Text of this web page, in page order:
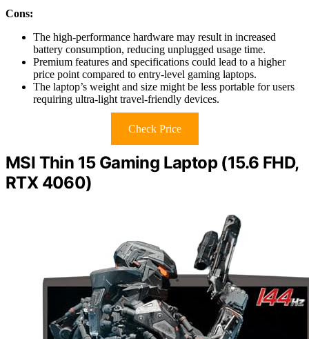
Cons:
The high-performance hardware may result in increased
battery consumption, reducing unplugged usage time.
Premium features and specifications could lead to a higher
price point compared to entry-level gaming laptops.
The laptop’s weight and size might be less portable for users
requiring ultra-light travel-friendly devices.
Check Price
MSI Thin 15 Gaming Laptop (15.6 FHD,
RTX 4060)